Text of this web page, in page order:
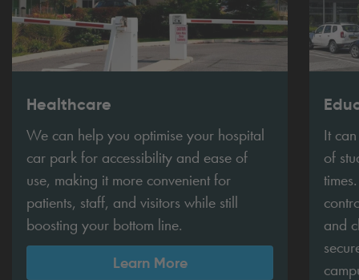
Healthcare
We can help you optimise your hospital
car park for accessibility and ease of
use, making it more convenient for
patients, staff, and visitors while still
boosting your bottom line.
Learn More
It
of
and